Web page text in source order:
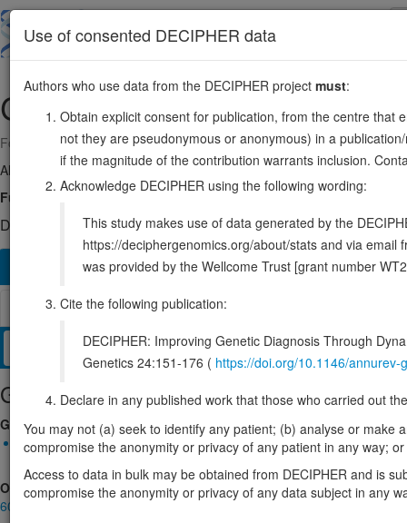
main
CRKL22:20917407-20953747
Forward strand gene: CRK like proto-oncogene, adaptor protein
Also known as: ENSG00000099942
Function:
May mediate the transduction of intracellular signals.
DECIPHER holds 1 sequence variants in this gene, in 1 open-
Matching patient variants 1192 Matching DDD
Browser
Management / Therapies Protein / Genomic
Gene/disease association
Gene2Phenotype
Monoallelic autosomal
CRKL-related bladder exstrophy plus: Increased gene product
OMIM
602007
Use of consented DECIPHER data
Authors who use data from the DECIPHER project must:
Obtain explicit consent for publication, from the centre that
not they are pseudonymous or anonymous) in a
if the magnitude of the contribution warrants inclusion.
Acknowledge DECIPHER using the following wording:
This study makes use of data generated by the
https://deciphergenomics.org/about/stats and via email
was provided by the Wellcome Trust [grant number
Cite the following publication:
DECIPHER: Improving Genetic Diagnosis Through
Genetics 24:151-176 ( https://doi.org/10.1146/
Declare in any published work that those who carried out
You may not (a) seek to identify any patient; (b) analyse or
compromise the anonymity or privacy of any patient in any way;
Access to data in bulk may be obtained from DECIPHER and is
compromise the anonymity or privacy of any data subject in any